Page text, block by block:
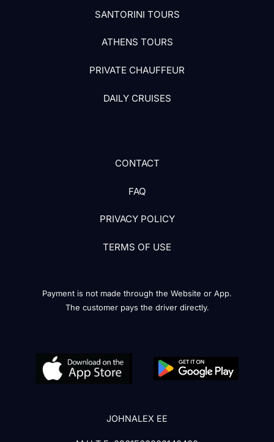
SANTORINI TOURS
ATHENS TOURS
PRIVATE CHAUFFEUR
DAILY CRUISES
CONTACT
FAQ
PRIVACY POLICY
TERMS OF USE
Payment is not made through the Website or App.
The customer pays the driver directly.
JOHNALEX EE